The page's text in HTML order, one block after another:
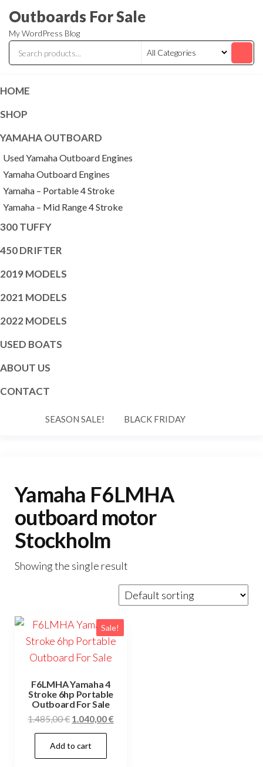
the
content
Outboards For Sale
My WordPress Blog
HOME
SHOP
YAMAHA OUTBOARD
Used Yamaha Outboard Engines
Yamaha Outboard Engines
Yamaha – Portable 4 Stroke
Yamaha – Mid Range 4 Stroke
300 TUFFY
450 DRIFTER
2019 MODELS
2021 MODELS
2022 MODELS
USED BOATS
ABOUT US
CONTACT
SEASON SALE! BLACK FRIDAY
Yamaha F6LMHA
outboard motor
Stockholm
Showing the single result
Sale!
F6LMHA Yamaha 4
Stroke 6hp Portable
Outboard For Sale
1.485,00€ Original
price
was:
1.485,00 €.
1.040,00€
Add to cart